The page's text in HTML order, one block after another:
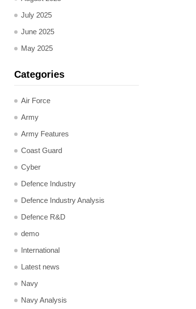
July 2025
June 2025
May 2025
Categories
Air Force
Army
Army Features
Coast Guard
Cyber
Defence Industry
Defence Industry Analysis
Defence R&D
demo
International
Latest news
Navy
Navy Analysis